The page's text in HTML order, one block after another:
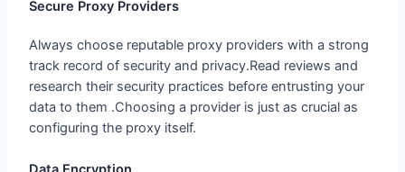
Always choose reputable proxy providers with a strong
track record of security and privacy.Read reviews and
research their security practices before entrusting your
data to them .Choosing a provider is just as crucial as
configuring the proxy itself.
Data Encryption